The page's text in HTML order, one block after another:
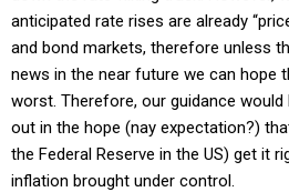
anticipated rate rises are already
and bond markets, therefore unless
news in the near future we can hope
worst. Therefore, our guidance
out in the hope (nay expectation?)
the Federal Reserve in the US) get it
inflation brought under control.